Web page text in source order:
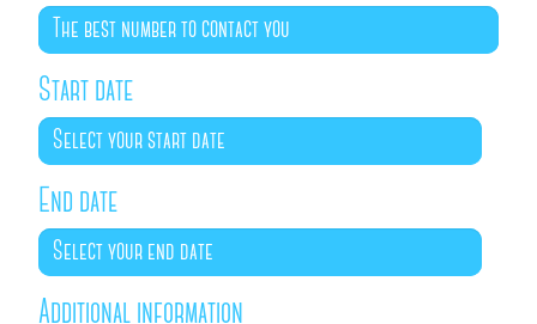
Start date
End date
Additional information